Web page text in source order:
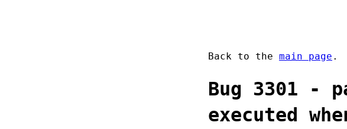
Back to the main page .
Bug 3301 -
executed